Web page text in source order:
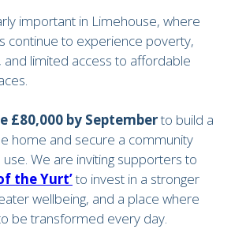
important in Limehouse, where
continue to experience poverty,
and limited access to affordable
£80,000 by Septemberto build a
home and secure a community
We are inviting supporters to
the Yurt’to invest in a stronger
wellbeing, and a place where
be transformed every day.